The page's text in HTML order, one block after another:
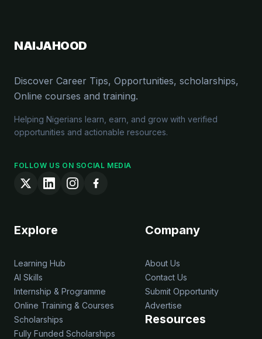
NAIJAHOOD
Discover Career Tips, Opportunities, scholarships,
Online courses and training.
Helping Nigerians learn, earn, and grow with verified
opportunities and actionable resources.
FOLLOW US ON SOCIAL MEDIA
Explore
Learning Hub
AI Skills
Internship & Programme
Online Training & Courses
Scholarships
Fully Funded Scholarships
Company
About Us
Contact Us
Submit Opportunity
Advertise
Resources